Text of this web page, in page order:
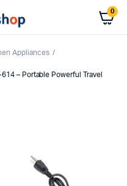
0
Appliances
– Portable Powerful Travel